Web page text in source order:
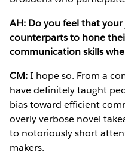
AH: Do you feel that
counterparts to hone
communication skills
CM:I hope so. From a
have definitely taught
bias toward efficient
overly verbose novel
to notoriously short
makers.